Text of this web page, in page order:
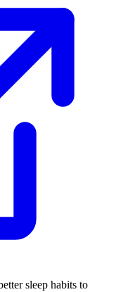
sleep habits to